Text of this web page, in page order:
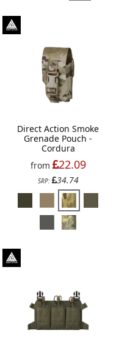
Direct Action Smoke
Grenade Pouch -
Cordura
from
22.09
SRP: 34.74